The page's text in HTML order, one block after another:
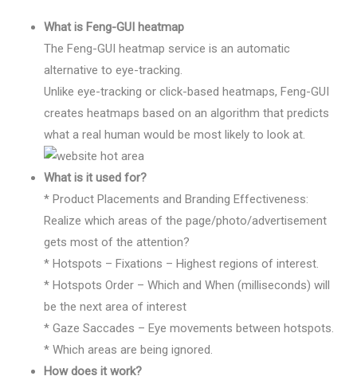
What is Feng-GUI heatmap
The Feng-GUI heatmap service is an automatic
alternative to eye-tracking.
Unlike eye-tracking or click-based heatmaps, Feng-GUI
creates heatmaps based on an algorithm that predicts
what a real human would be most likely to look at.
What is it used for?
* Product Placements and Branding Effectiveness:
Realize which areas of the page/photo/advertisement
gets most of the attention?
* Hotspots – Fixations – Highest regions of interest.
* Hotspots Order – Which and When (milliseconds) will
be the next area of interest
* Gaze Saccades – Eye movements between hotspots.
* Which areas are being ignored.
How does it work?